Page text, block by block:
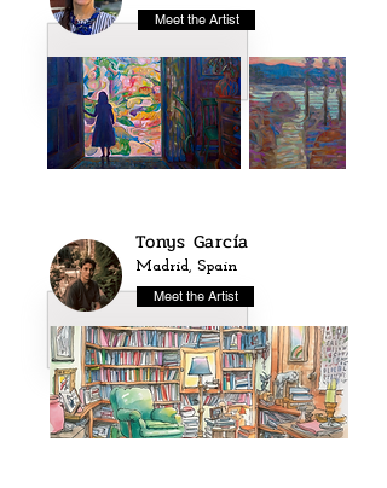
Meet the Artist
Meet the Artist
Tonys García
Madrid, Spain